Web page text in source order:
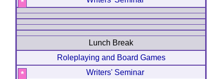
*
Lunch Break
Roleplaying and Board Games
*
Writers' Seminar